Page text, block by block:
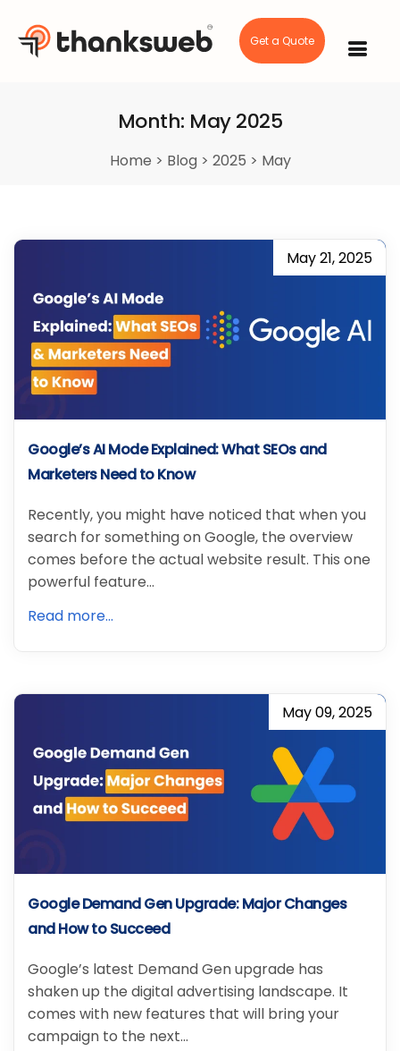
Get a Quote
Month: May 2025
Home > Blog > 2025 > May
May 21, 2025
Google’s AI Mode Explained: What SEOs and
Marketers Need to Know
Recently, you might have noticed that when you
search for something on Google, the overview
comes before the actual website result. This one
powerful feature…
Read more...
May 09, 2025
Google Demand Gen Upgrade: Major Changes
and How to Succeed
Google’s latest Demand Gen upgrade has
shaken up the digital advertising landscape. It
comes with new features that will bring your
campaign to the next…